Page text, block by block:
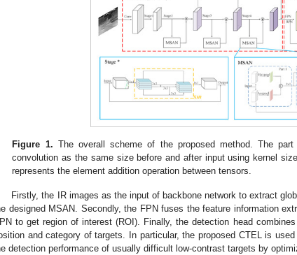
Figure 1. The overall scheme of the proposed method. The
convolution as the same size before and after input using kernel
represents the element addition operation between tensors.
Firstly, the IR images as the input of backbone network to extract
designed MSAN. Secondly, the FPN fuses the feature information
to get region of interest (ROI). Finally, the detection head
and category of targets. In particular, the proposed CTEL is
detection performance of usually difficult low-contrast targets by